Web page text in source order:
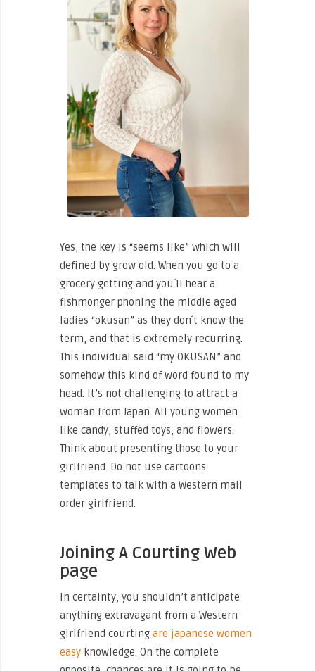
Yes, the key is “seems like” which will
defined by grow old. When you go to a
grocery getting and you´ll hear a
fishmonger phoning the middle aged
ladies “okusan” as they don´t know the
term, and that is extremely recurring.
This individual said “my OKUSAN” and
somehow this kind of word found to my
head. It’s not challenging to attract a
woman from Japan. All young women
like candy, stuffed toys, and flowers.
Think about presenting those to your
girlfriend. Do not use cartoons
templates to talk with a Western mail
order girlfriend.
Joining A Courting Web
page
‌In certainty, you shouldn’t anticipate
anything extravagant from a Western
girlfriend courting are japanese women
easy knowledge. On the complete